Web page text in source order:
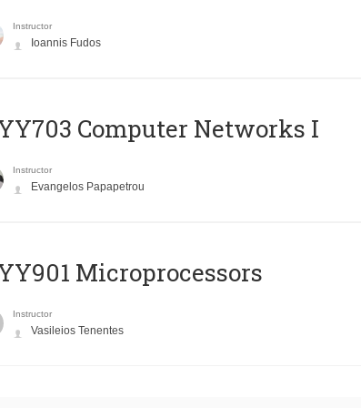
Instructor
Ioannis Fudos
Computer Networks I
Instructor
Evangelos Papapetrou
Microprocessors
Instructor
Vasileios Tenentes